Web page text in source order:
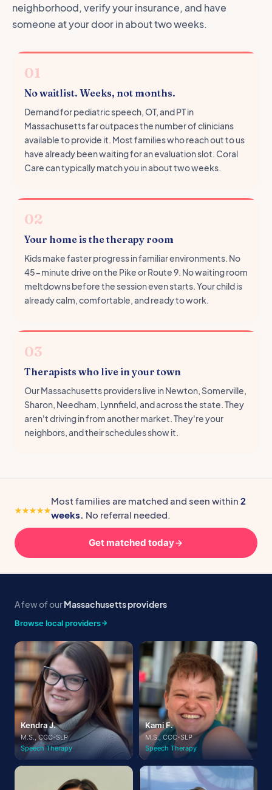
neighborhood, verify your insurance, and have
someone at your door in about two weeks.
01
No waitlist. Weeks, not months.
Demand for pediatric speech, OT, and PT in
Massachusetts far outpaces the number of clinicians
available to provide it. Most families who reach out to us
have already been waiting for an evaluation slot. Coral
Care can typically match you in about two weeks.
02
Your home is the therapy room
Kids make faster progress in familiar environments. No
45-minute drive on the Pike or Route 9. No waiting room
meltdowns before the session even starts. Your child is
already calm, comfortable, and ready to work.
03
Therapists who live in your town
Our Massachusetts providers live in Newton, Somerville,
Sharon, Needham, Lynnfield, and across the state. They
aren't driving in from another market. They're your
neighbors, and their schedules show it.
Most families are matched and seen within 2
weeks. No referral needed.
Get matched today
A few of ourMassachusetts providers
Browse local providers
Kendra J.
M.S., CCC-SLP
Speech Therapy
Kami F.
M.S., CCC-SLP
Speech Therapy